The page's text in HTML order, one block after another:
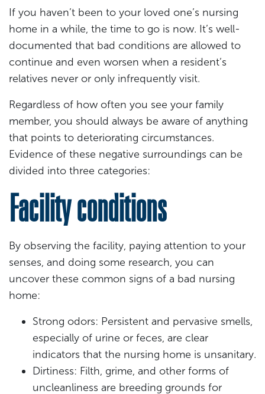
If you haven’t been to your loved one’s nursing
home in a while, the time to go is now. It’s well-
documented that bad conditions are allowed to
continue and even worsen when a resident’s
relatives never or only infrequently visit.
Regardless of how often you see your family
member, you should always be aware of anything
that points to deteriorating circumstances.
Evidence of these negative surroundings can be
divided into three categories:
Facility conditions
By observing the facility, paying attention to your
senses, and doing some research, you can
uncover these common signs of a bad nursing
home:
Strong odors: Persistent and pervasive smells,
especially of urine or feces, are clear
indicators that the nursing home is unsanitary.
Dirtiness: Filth, grime, and other forms of
uncleanliness are breeding grounds for